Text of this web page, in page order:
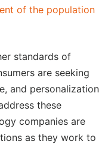
of the population
standards of
are seeking
and personalization
these
companies are
as they work to